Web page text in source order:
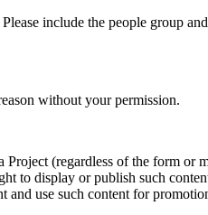
Please include the people group
without your permission.
(regardless of the form
to display or publish such
and use such content for